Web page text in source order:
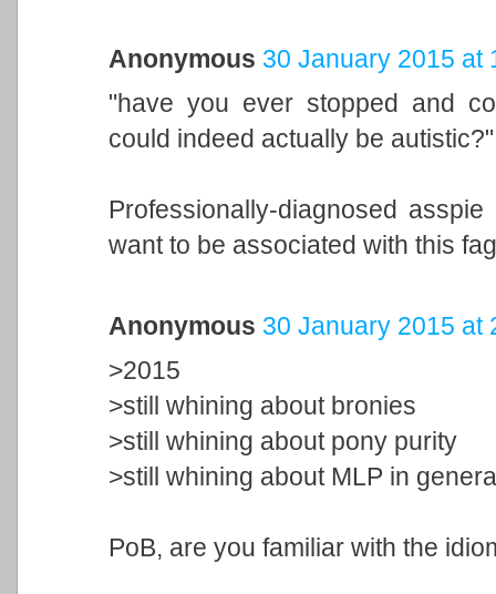
Anonymous 30 January 2015 at
"have you ever stopped and
could indeed actually be autistic?"
Professionally-diagnosed
want to be associated with this
Anonymous 30 January 2015 at
>2015
>still whining about bronies
>still whining about pony purity
>still whining about MLP in
PoB, are you familiar with the